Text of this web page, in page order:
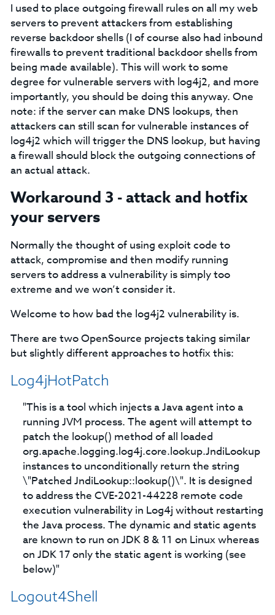
I used to place outgoing firewall rules on all my web
servers to prevent attackers from establishing
reverse backdoor shells (I of course also had inbound
firewalls to prevent traditional backdoor shells from
being made available). This will work to some
degree for vulnerable servers with log4j2, and more
importantly, you should be doing this anyway. One
note: if the server can make DNS lookups, then
attackers can still scan for vulnerable instances of
log4j2 which will trigger the DNS lookup, but having
a firewall should block the outgoing connections of
an actual attack.
Workaround 3 - attack and hotfix
your servers
Normally the thought of using exploit code to
attack, compromise and then modify running
servers to address a vulnerability is simply too
extreme and we won’t consider it.
Welcome to how bad the log4j2 vulnerability is.
There are two OpenSource projects taking similar
but slightly different approaches to hotfix this:
Log4jHotPatch
"This is a tool which injects a Java agent into a
running JVM process. The agent will attempt to
patch the lookup() method of all loaded
org.apache.logging.log4j.core.lookup.JndiLookup
instances to unconditionally return the string
\"Patched JndiLookup::lookup()\". It is designed
to address the CVE-2021-44228 remote code
execution vulnerability in Log4j without restarting
the Java process. The dynamic and static agents
are known to run on JDK 8 & 11 on Linux whereas
on JDK 17 only the static agent is working (see
below)"
Logout4Shell